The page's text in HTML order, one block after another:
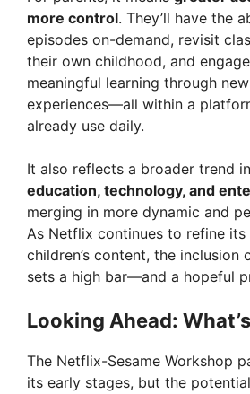
more control. They’ll have the
episodes on-demand, revisit
their own childhood, and
meaningful learning through
experiences—all within a
already use daily.
It also reflects a broader trend
education, technology, and
merging in more dynamic and
As Netflix continues to refine
children’s content, the inclusion
sets a high bar—and a hopeful
Looking Ahead:
The Netflix-Sesame Workshop
its early stages, but the